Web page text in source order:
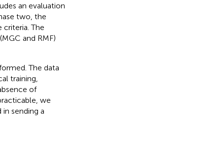
an evaluation
two, the
The
and RMF)
The data
training,
of
we
sending a